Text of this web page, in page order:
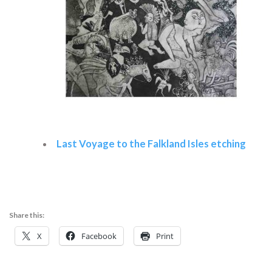
Last Voyage to the Falkland Isles etching
Share this:
X Facebook Print